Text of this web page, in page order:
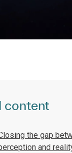
content
the gap
and